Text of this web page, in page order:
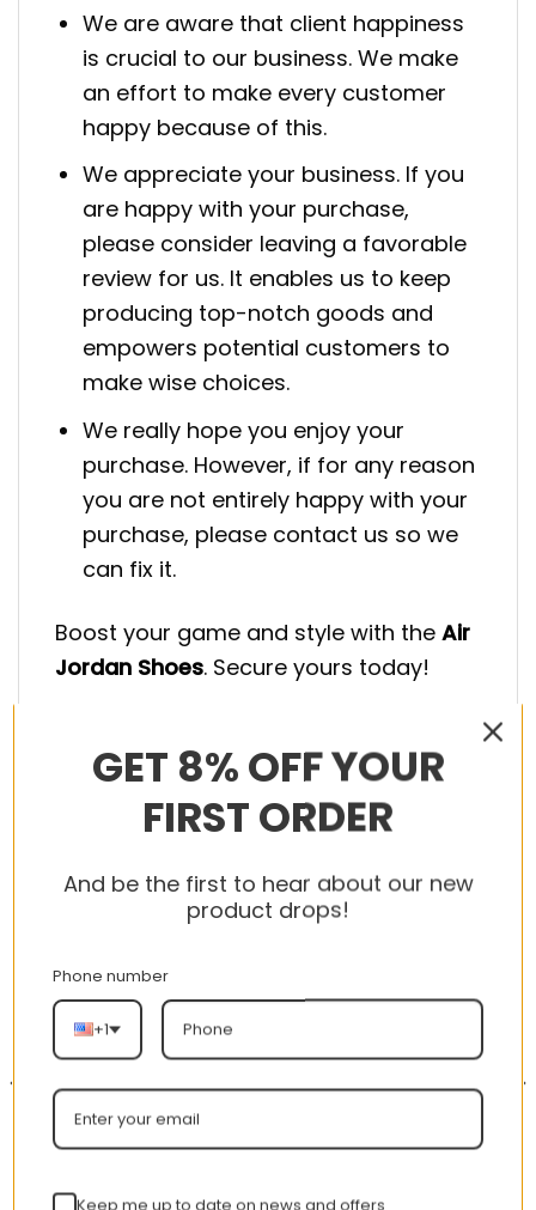
We are aware that client happiness
is crucial to our business. We make
an effort to make every customer
happy because of this.
We appreciate your business. If you
are happy with your purchase,
please consider leaving a favorable
review for us. It enables us to keep
producing top-notch goods and
empowers potential customers to
make wise choices.
We really hope you enjoy your
purchase. However, if for any reason
you are not entirely happy with your
purchase, please contact us so we
can fix it.
Boost your game and style with the Air
Jordan Shoes. Secure yours today!
-56%
GET 8% OFF YOUR
FIRST ORDER
And be the first to hear about our new
product drops!
Phone number
+1
Keep me up to date on news and offers